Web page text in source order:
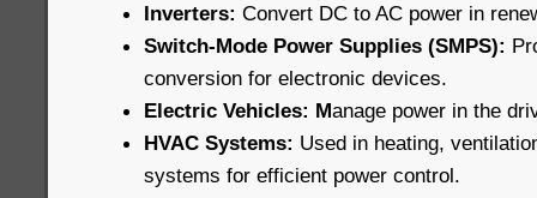
Inverters: Convert DC to AC power in
Switch-Mode Power Supplies (SMPS):
conversion for electronic devices.
Electric Vehicles: Manage power in the
HVAC Systems: Used in heating,
systems for efficient power control.